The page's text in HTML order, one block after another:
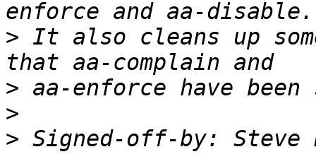
> It also cleans up
>
>
> Signed-off-by: Steve